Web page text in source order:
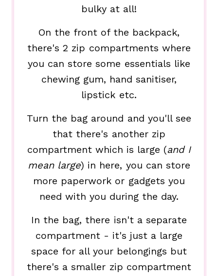
bulky at all!
On the front of the backpack,
there's 2 zip compartments where
you can store some essentials like
chewing gum, hand sanitiser,
lipstick etc.
Turn the bag around and you'll see
that there's another zip
compartment which is large (and I
mean large) in here, you can store
more paperwork or gadgets you
need with you during the day.
In the bag, there isn't a separate
compartment - it's just a large
space for all your belongings but
there's a smaller zip compartment